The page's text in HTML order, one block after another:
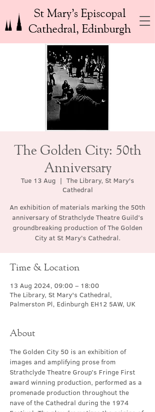
St Mary’s Episcopal
Cathedral, Edinburgh
The Golden City: 50th
Anniversary
Tue 13 Aug
  |
The Library, St Mary's
Cathedral
An exhibition of materials marking the 50th
anniversary of Strathclyde Theatre Guild’s
groundbreaking production of The Golden
City at St Mary’s Cathedral.
Time & Location
13 Aug 2024, 09:00 – 18:00
The Library, St Mary's Cathedral,
Palmerston Pl, Edinburgh EH12 5AW, UK
About
The Golden City 50 is an exhibition of
images and amplifying prose from
Strathclyde Theatre Group’s Fringe First
award winning production, performed as a
promenade production throughout the
nave of the Cathedral during the 1974